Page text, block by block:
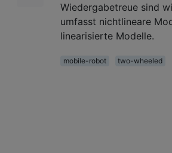
Wiedergabetreue sind
umfasst nichtlineare
linearisierte Modelle.
mobile-robot
two-wheeled